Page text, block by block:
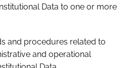
Data to one or more
and procedures related to
and operational